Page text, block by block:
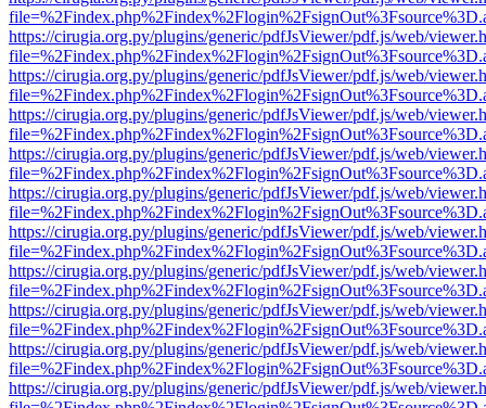
https://cirugia.org.py/plugins/generic/pdfJsViewer/pdf.js/web/
https://cirugia.org.py/plugins/generic/pdfJsViewer/pdf.js/web/
https://cirugia.org.py/plugins/generic/pdfJsViewer/pdf.js/web/
https://cirugia.org.py/plugins/generic/pdfJsViewer/pdf.js/web/
https://cirugia.org.py/plugins/generic/pdfJsViewer/pdf.js/web/
https://cirugia.org.py/plugins/generic/pdfJsViewer/pdf.js/web/
https://cirugia.org.py/plugins/generic/pdfJsViewer/pdf.js/web/
https://cirugia.org.py/plugins/generic/pdfJsViewer/pdf.js/web/
https://cirugia.org.py/plugins/generic/pdfJsViewer/pdf.js/web/
https://cirugia.org.py/plugins/generic/pdfJsViewer/pdf.js/web/